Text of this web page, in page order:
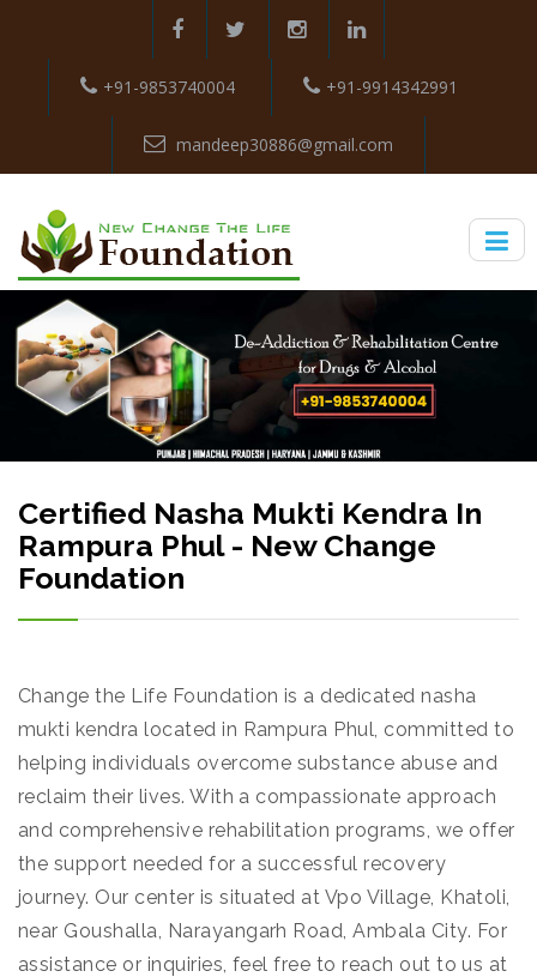
+91-9853740004 +91-9914342991
mandeep30886@gmail.com
Certified Nasha Mukti Kendra In
Rampura Phul - New Change
Foundation
Change the Life Foundation is a dedicated nasha
mukti kendra located in Rampura Phul, committed to
helping individuals overcome substance abuse and
reclaim their lives. With a compassionate approach
and comprehensive rehabilitation programs, we offer
the support needed for a successful recovery
journey. Our center is situated at Vpo Village, Khatoli,
near Goushalla, Narayangarh Road, Ambala City. For
assistance or inquiries, feel free to reach out to us at